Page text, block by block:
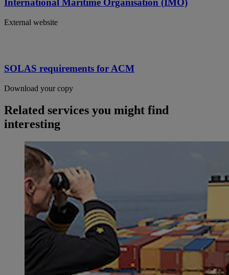
International Maritime Organisation (IMO)
External website
SOLAS requirements for ACM
Download your copy
Related services you might find
interesting